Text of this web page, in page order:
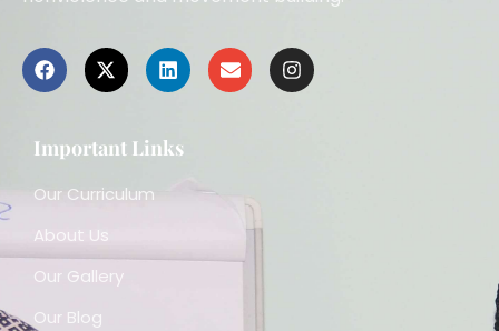
Important Links
Our Curriculum
About Us
Our Gallery
Our Blog